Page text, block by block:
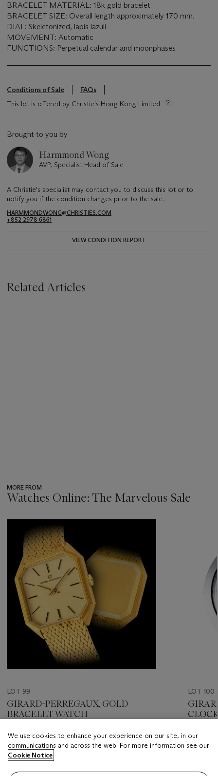
BRACELET MATERIAL: 18k gold bracelet
BRACELET SIZE: Overall length approximately 170 mm.
DIAL: Skeletonized, lapis lazuli
MOVEMENT: Automatic
FUNCTIONS: Perpetual calendar and moonphases
Conditions of Sale
FAQs
This lot is offered by Christie's Hong Kong Limited
Brought to you by
Harmmond Wong
AVP, Specialist Head of Sale
A Christie's specialist may contact you to discuss this lot or to
notify you if the condition changes prior to the sale.
HARMMONDWONG@CHRISTIES.COM
+852 2978 6861
VIEW CONDITION REPORT
Related Articles
MORE FROM
Watches Online: The Marvelous Sale
-
item_current_of_total_txt
LOT 99
GIRARD-PERREGAUX, GOLD
BRACELET WATCH
Estimate
HKD 20,000 - HKD 40,000
Closed
LOT 100
Estimate
HKD
Closed
We use cookies to enhance your experience on our site, in our
communications and across the web. For more information see our
Cookie Notice